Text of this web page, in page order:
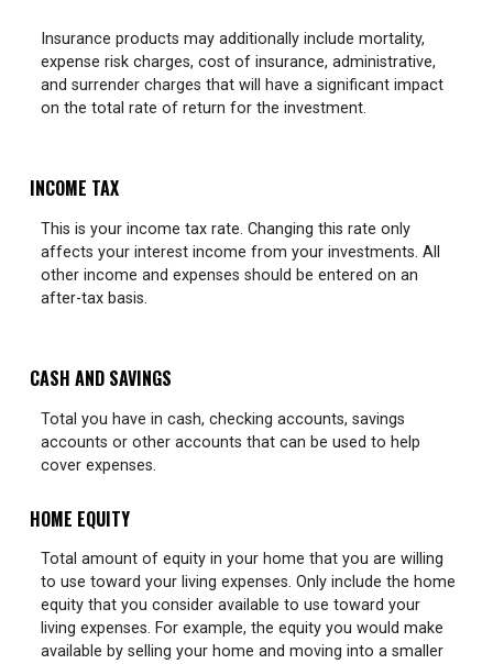
Insurance products may additionally include mortality,
expense risk charges, cost of insurance, administrative,
and surrender charges that will have a significant impact
on the total rate of return for the investment.
INCOME TAX
This is your income tax rate. Changing this rate only
affects your interest income from your investments. All
other income and expenses should be entered on an
after-tax basis.
CASH AND SAVINGS
Total you have in cash, checking accounts, savings
accounts or other accounts that can be used to help
cover expenses.
HOME EQUITY
Total amount of equity in your home that you are willing
to use toward your living expenses. Only include the home
equity that you consider available to use toward your
living expenses. For example, the equity you would make
available by selling your home and moving into a smaller